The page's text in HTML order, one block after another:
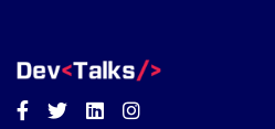
Facebook
TwitterLinkedinInstagram